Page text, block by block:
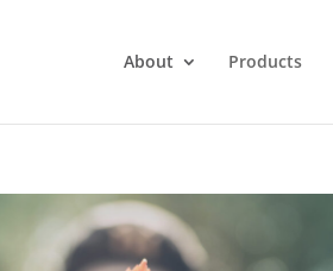
About Products